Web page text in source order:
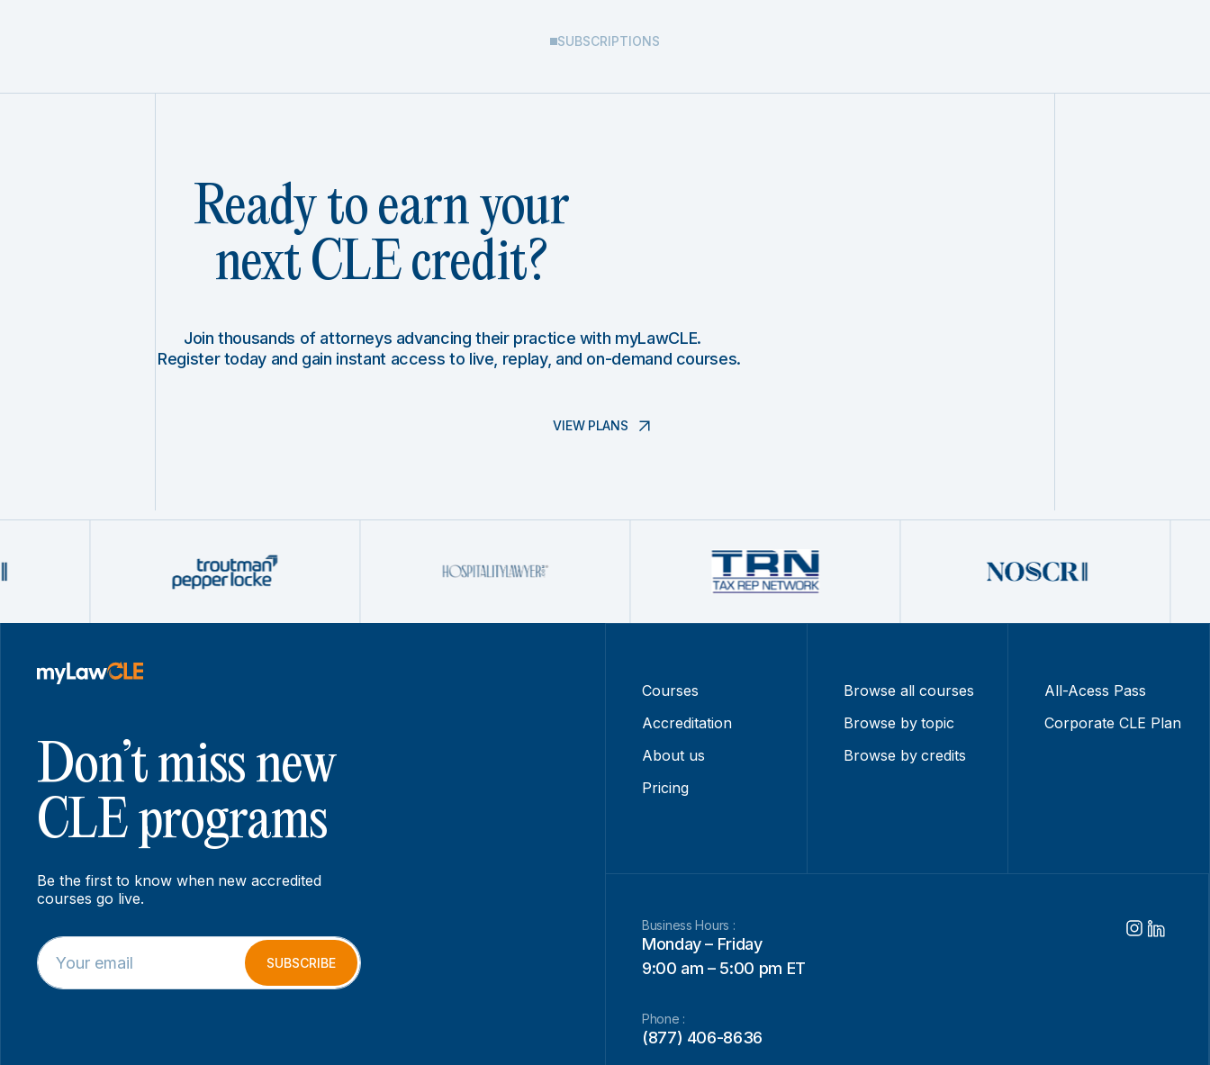
SUBSCRIPTIONS
Ready to earn your
next CLE credit?
Join thousands of attorneys advancing their practice with myLawCLE.
Register today and gain instant access to live, replay, and on-demand courses.
VIEW PLANS
Don’t miss new
CLE programs
Be the first to know when new accredited
courses go live.
E
m
a
E
m
a
SUBSCRIBE
Courses
Accreditation
About us
Pricing
Browse all courses
Browse by topic
Browse by credits
All-Acess Pass
Corporate CLE Plan
Business Hours :
Monday – Friday
9:00 am – 5:00 pm ET
Phone :
(877) 406-8636